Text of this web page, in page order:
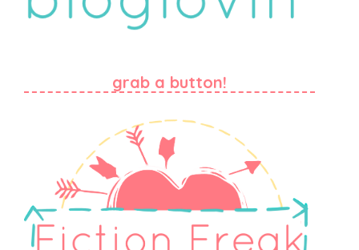
grab a button!